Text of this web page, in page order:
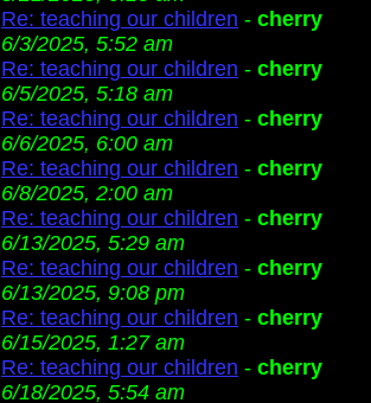
Re: teaching our children - cherry
6/3/2025, 5:52 am
Re: teaching our children - cherry
6/5/2025, 5:18 am
Re: teaching our children - cherry
6/6/2025, 6:00 am
Re: teaching our children - cherry
6/8/2025, 2:00 am
Re: teaching our children - cherry
6/13/2025, 5:29 am
Re: teaching our children - cherry
6/13/2025, 9:08 pm
Re: teaching our children - cherry
6/15/2025, 1:27 am
Re: teaching our children - cherry
6/18/2025, 5:54 am